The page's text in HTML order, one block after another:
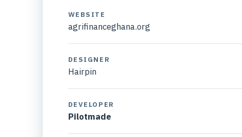
WEBSITE
agrifinanceghana.org
DESIGNER
Hairpin
DEVELOPER
Pilotmade